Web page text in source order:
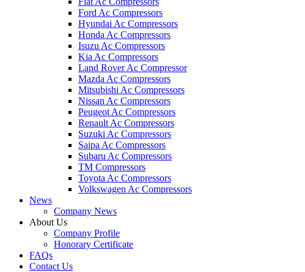
Ford Ac Compressors
Hyundai Ac Compressors
Honda Ac Compressors
Isuzu Ac Compressors
Kia Ac Compressors
Land Rover Ac Compressor
Mazda Ac Compressors
Mitsubishi Ac Compressors
Nissan Ac Compressors
Peugeot Ac Compressors
Renault Ac Compressors
Suzuki Ac Compressors
Saipa Ac Compressors
Subaru Ac Compressors
TM Compressors
Toyota Ac Compressors
Volkswagen Ac Compressors
News
Company News
About Us
Company Profile
Honorary Certificate
FAQs
Contact Us